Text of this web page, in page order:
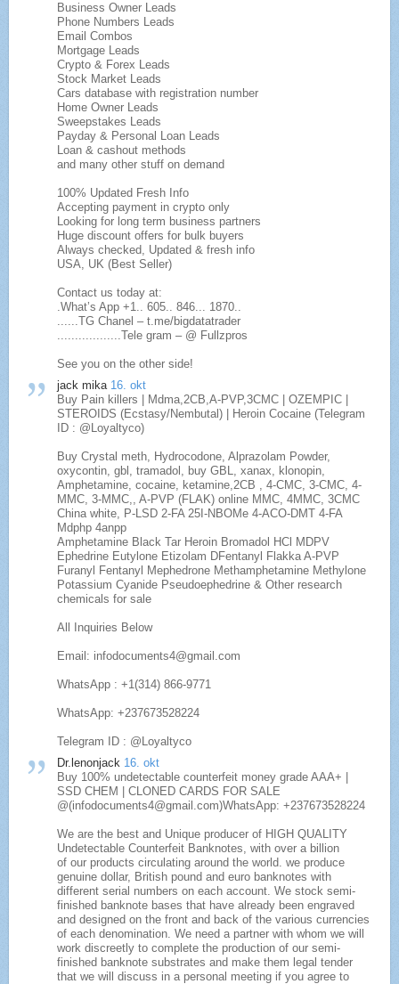
Business Owner Leads
Phone Numbers Leads
Email Combos
Mortgage Leads
Crypto & Forex Leads
Stock Market Leads
Cars database with registration number
Home Owner Leads
Sweepstakes Leads
Payday & Personal Loan Leads
Loan & cashout methods
and many other stuff on demand
100% Updated Fresh Info
Accepting payment in crypto only
Looking for long term business partners
Huge discount offers for bulk buyers
Always checked, Updated & fresh info
USA, UK (Best Seller)
Contact us today at:
.What’s App +1.. 605.. 846... 1870..
......TG Chanel – t.me/bigdatatrader
..................Tele gram – @ Fullzpros
See you on the other side!
jack mika 16. okt
Buy Pain killers | Mdma,2CB,A-PVP,3CMC | OZEMPIC |
STEROIDS (Ecstasy/Nembutal) | Heroin Cocaine (Telegram
ID : @Loyaltyco)
Buy Crystal meth, Hydrocodone, Alprazolam Powder,
oxycontin, gbl, tramadol, buy GBL, xanax, klonopin,
Amphetamine, cocaine, ketamine,2CB , 4-CMC, 3-CMC, 4-
MMC, 3-MMC,, A-PVP (FLAK) online MMC, 4MMC, 3CMC
China white, P-LSD 2-FA 25I-NBOMe 4-ACO-DMT 4-FA
Mdphp 4anpp
Amphetamine Black Tar Heroin Bromadol HCl MDPV
Ephedrine Eutylone Etizolam DFentanyl Flakka A-PVP
Furanyl Fentanyl Mephedrone Methamphetamine Methylone
Potassium Cyanide Pseudoephedrine & Other research
chemicals for sale
All Inquiries Below
Email: infodocuments4@gmail.com
WhatsApp : +1(314) 866-9771
WhatsApp: +237673528224
Telegram ID : @Loyaltyco
Dr.lenonjack 16. okt
Buy 100% undetectable counterfeit money grade AAA+ |
SSD CHEM | CLONED CARDS FOR SALE
@(infodocuments4@gmail.com)WhatsApp: +237673528224
We are the best and Unique producer of HIGH QUALITY
Undetectable Counterfeit Banknotes, with over a billion
of our products circulating around the world. we produce
genuine dollar, British pound and euro banknotes with
different serial numbers on each account. We stock semi-
finished banknote bases that have already been engraved
and designed on the front and back of the various currencies
of each denomination. We need a partner with whom we will
work discreetly to complete the production of our semi-
finished banknote substrates and make them legal tender
that we will discuss in a personal meeting if you agree to